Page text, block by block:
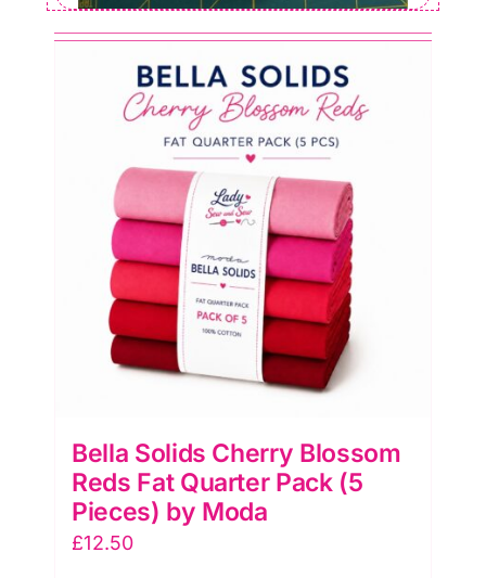
Bella Solids Cherry Blossom
Reds Fat Quarter Pack (5
Pieces) by Moda
£12.50